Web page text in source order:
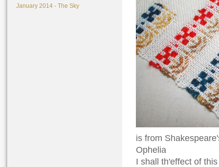
January 2014 - The Sky
is from
Ophelia
I shall th'effect of